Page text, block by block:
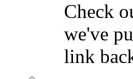
Check
we've
link